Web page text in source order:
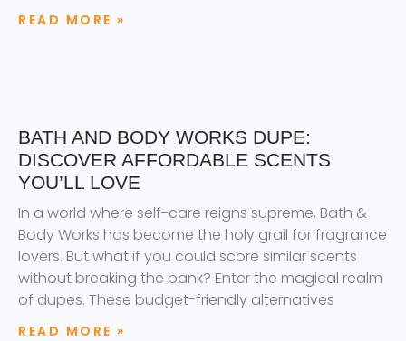
READ MORE »
BATH AND BODY WORKS DUPE:
DISCOVER AFFORDABLE SCENTS
YOU’LL LOVE
In a world where self-care reigns supreme, Bath &
Body Works has become the holy grail for fragrance
lovers. But what if you could score similar scents
without breaking the bank? Enter the magical realm
of dupes. These budget-friendly alternatives
READ MORE »